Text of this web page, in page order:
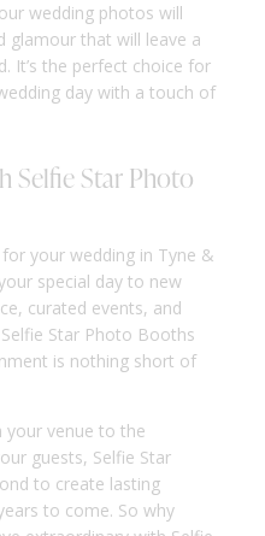
wedding photos will
glamour that will leave a
It’s the perfect choice for
day with a touch of
Selfie Star Photo
your wedding in Tyne &
special day to new
curated events, and
Star Photo Booths
is nothing short of
your venue to the
guests, Selfie Star
to create lasting
to come. So why